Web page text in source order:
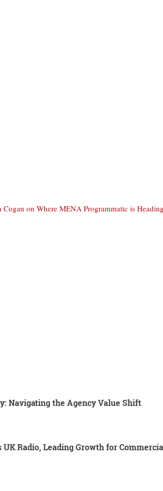
Cogan on Where MENA Programmatic is
Navigating the Agency Value Shift
Radio, Leading Growth for